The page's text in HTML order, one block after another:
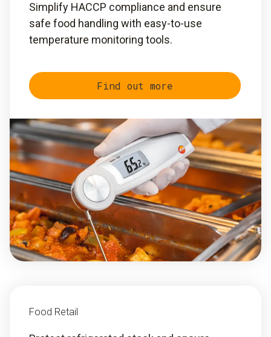
Simplify HACCP compliance and ensure
safe food handling with easy-to-use
temperature monitoring tools.
Find out more
Food Retail